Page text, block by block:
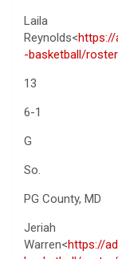
Laila
Reynolds<https://
-basketball/
13
6-1
G
So.
PG County, MD
Jeriah
Warren<https://